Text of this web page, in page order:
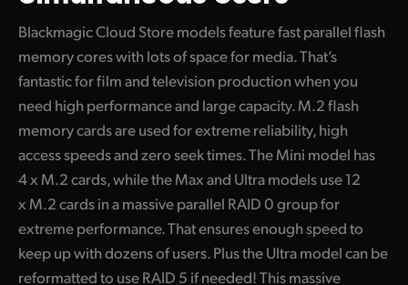
Blackmagic Cloud Store models feature fast parallel flash
memory cores with lots of space for media. That’s
fantastic for film and television production when you
need high performance and large capacity. M.2 flash
memory cards are used for extreme reliability, high
access speeds and zero seek times. The Mini model has
4 x M.2 cards, while the Max and Ultra models use 12
x M.2 cards in a massive parallel RAID 0 group for
extreme performance. That ensures enough speed to
keep up with dozens of users. Plus the Ultra model can be
reformatted to use RAID 5 if needed! This massive